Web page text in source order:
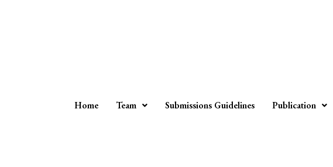
Home Team Submissions Guidelines Publication